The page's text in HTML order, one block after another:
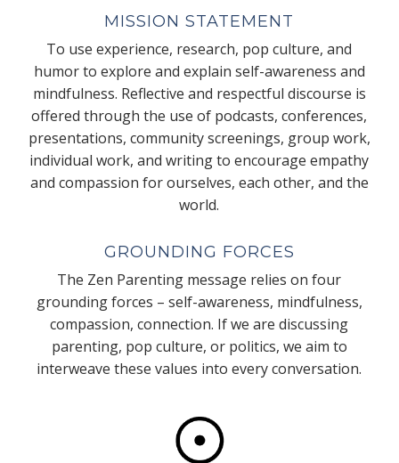
MISSION STATEMENT
To use experience, research, pop culture, and
humor to explore and explain self-awareness and
mindfulness. Reflective and respectful discourse is
offered through the use of podcasts, conferences,
presentations, community screenings, group work,
individual work, and writing to encourage empathy
and compassion for ourselves, each other, and the
world.
GROUNDING FORCES
The Zen Parenting message relies on four
grounding forces – self-awareness, mindfulness,
compassion, connection. If we are discussing
parenting, pop culture, or politics, we aim to
interweave these values into every conversation.